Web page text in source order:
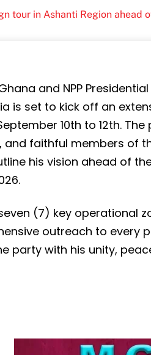
and NPP
is set to kick off an
10th to 12th.
faithful members of
his vision ahead of
(7) key operational
outreach to every
party with his unity,